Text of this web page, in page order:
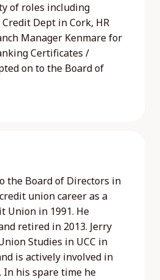
of roles including
Dept in Cork, HR
Manager Kenmare for
Certificates /
on to the Board of
the Board of Directors in
union career as a
Union in 1991. He
retired in 2013. Jerry
Studies in UCC in
is actively involved in
In his spare time he